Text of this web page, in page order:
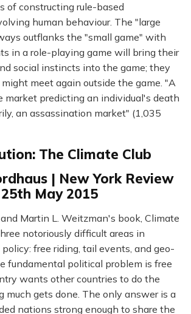
of constructing rule-based
human behaviour. The "large
outflanks the "small game" with
in a role-playing game will bring their
social instincts into the game; they
meet again outside the game. "A
market predicting an individual's death
an assassination market" (1,035
The Climate Club
| New York Review
May 2015
Martin L. Weitzman's book, Climate
notoriously difficult areas in
free riding, tail events, and geo-
fundamental political problem is free
wants other countries to do the
much gets done. The only answer is a
nations strong enough to share the